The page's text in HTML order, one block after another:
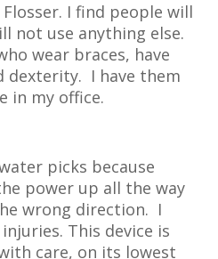
I find people will
not use anything else.
wear braces, have
dexterity. I have them
in my office.
picks because
power up all the way
wrong direction. I
This device is
care, on its lowest